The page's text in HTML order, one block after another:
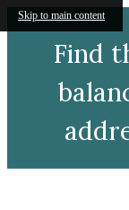
Skip to main content
Find